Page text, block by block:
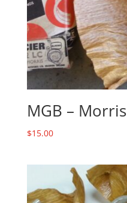
MGB – Morris
$15.00